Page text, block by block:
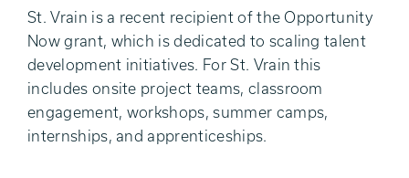
St. Vrain is a recent recipient of the Opportunity
Now grant, which is dedicated to scaling talent
development initiatives. For St. Vrain this
includes onsite project teams, classroom
engagement, workshops, summer camps,
internships, and apprenticeships.